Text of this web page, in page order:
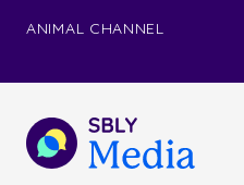
ANIMAL CHANNEL